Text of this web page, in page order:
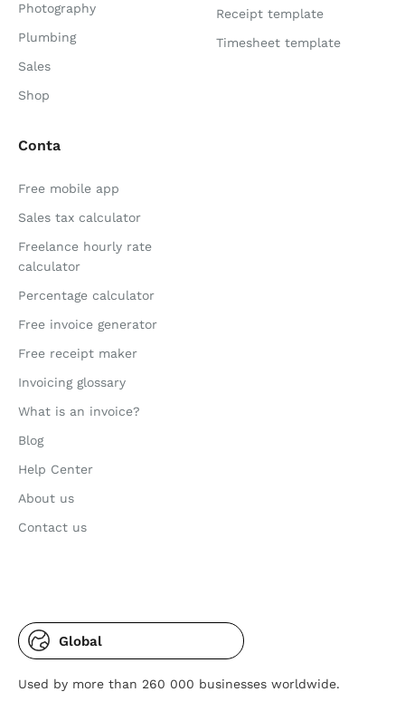
Photography
Plumbing
Sales
Shop
Receipt template
Timesheet template
Conta
Free mobile app
Sales tax calculator
Freelance hourly rate
calculator
Percentage calculator
Free invoice generator
Free receipt maker
Invoicing glossary
What is an invoice?
Blog
Help Center
About us
Contact us
Global
Used by more than 260 000 businesses worldwide.